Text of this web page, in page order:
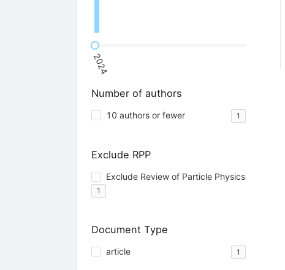
2024
Number of authors
10 authors or fewer 1
Exclude RPP
Exclude Review of Particle Physics
1
Document Type
article 1